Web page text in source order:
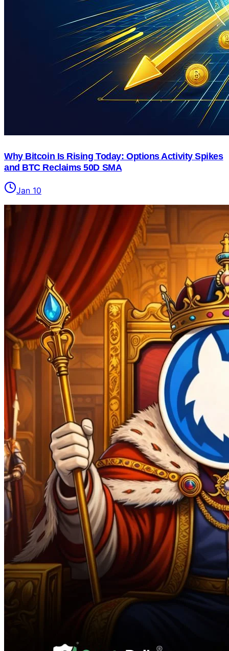
Why Bitcoin Is Rising Today: Options Activity Spikes
and BTC Reclaims 50D SMA
Jan 10